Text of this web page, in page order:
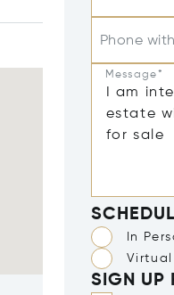
Phone
Message*
In
Virtual
SIGN UP